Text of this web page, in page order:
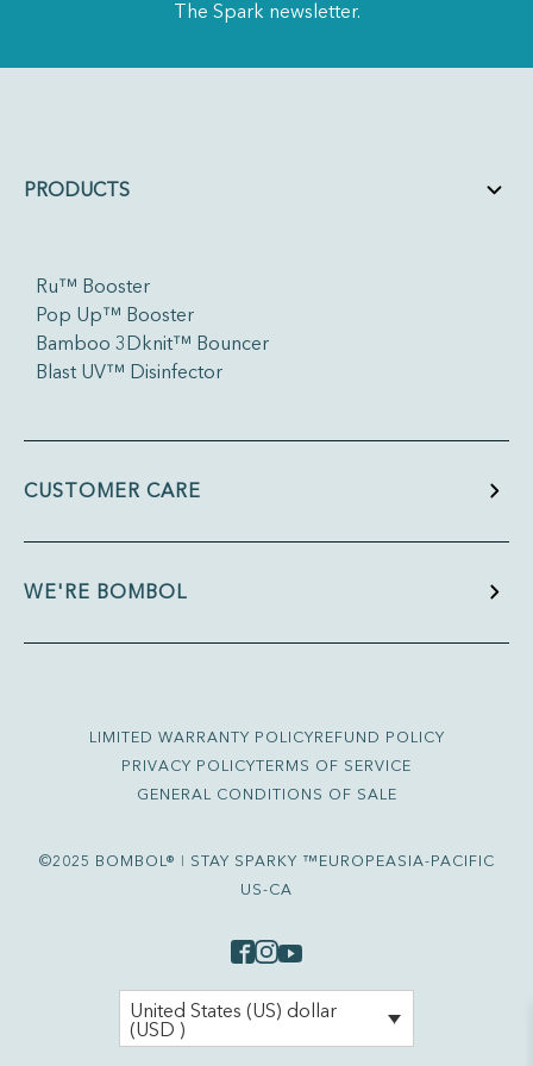
The Spark newsletter.
PRODUCTS
Ru™ Booster
Pop Up™ Booster
Bamboo 3Dknit™ Bouncer
Blast UV™ Disinfector
CUSTOMER CARE
WE'RE BOMBOL
LIMITED WARRANTY POLICYREFUND POLICY
PRIVACY POLICYTERMS OF SERVICE
GENERAL CONDITIONS OF SALE
©2025 BOMBOL® ǀ STAY SPARKY ™ EUROPEASIA-PACIFIC
US-CA
United States (US) dollar
(USD )